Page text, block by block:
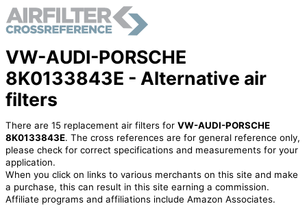
VW-AUDI-PORSCHE
8K0133843E - Alternative air
filters
There are 15 replacement air filters for VW-AUDI-PORSCHE
8K0133843E. The cross references are for general reference only,
please check for correct specifications and measurements for your
application.
When you click on links to various merchants on this site and make
a purchase, this can result in this site earning a commission.
Affiliate programs and affiliations include Amazon Associates.